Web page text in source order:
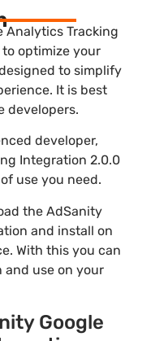
Analytics Tracking
optimize your
to simplify
It is best
developers.
developer,
Integration 2.0.0
use you need.
the AdSanity
and install on
With this you can
use on your
Google